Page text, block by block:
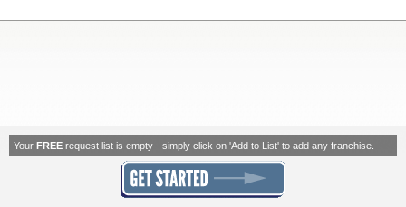
Your FREE request list is empty - simply click on 'Add to List' to add any franchise.